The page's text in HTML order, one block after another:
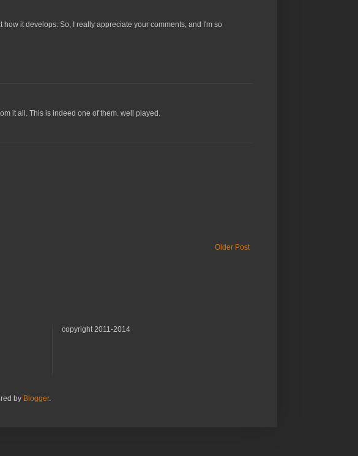
it develops. So, I really appreciate your comments, and I'm so
it all. This is indeed one of them. well played.
Older Post
copyright 2011-2014
by Blogger.